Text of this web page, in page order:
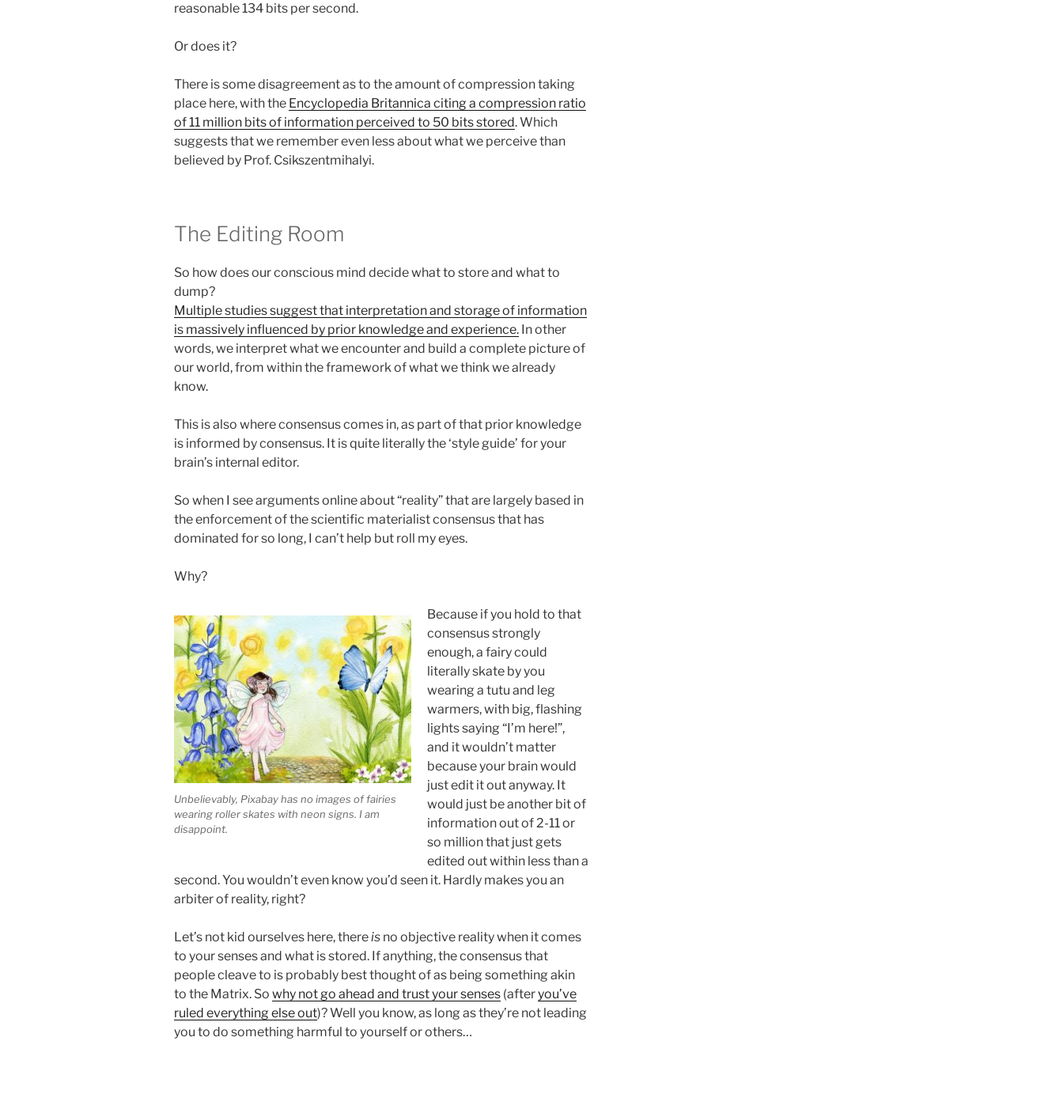
reasonable 134 bits per second.
Or does it?
There is some disagreement as to the amount of compression taking
place here, with the Encyclopedia Britannica citing a compression ratio
of 11 million bits of information perceived to 50 bits stored. Which
suggests that we remember even less about what we perceive than
believed by Prof. Csikszentmihalyi.
The Editing Room
So how does our conscious mind decide what to store and what to
dump?
Multiple studies suggest that interpretation and storage of information
is massively influenced by prior knowledge and experience. In other
words, we interpret what we encounter and build a complete picture of
our world, from within the framework of what we think we already
know.
This is also where consensus comes in, as part of that prior knowledge
is informed by consensus. It is quite literally the ‘style guide’ for your
brain’s internal editor.
So when I see arguments online about “reality” that are largely based in
the enforcement of the scientific materialist consensus that has
dominated for so long, I can’t help but roll my eyes.
Why?
Unbelievably, Pixabay has no images of fairies
wearing roller skates with neon signs. I am
disappoint.
Because if you hold to that
consensus strongly
enough, a fairy could
literally skate by you
wearing a tutu and leg
warmers, with big, flashing
lights saying “I’m here!”,
and it wouldn’t matter
because your brain would
just edit it out anyway. It
would just be another bit of
information out of 2-11 or
so million that just gets
edited out within less than a
second. You wouldn’t even know you’d seen it. Hardly makes you an
arbiter of reality, right?
Let’s not kid ourselves here, thereis no objective reality when it comes
to your senses and what is stored. If anything, the consensus that
people cleave to is probably best thought of as being something akin
to the Matrix. So why not go ahead and trust your senses (afteryou’ve
ruled everything else out)? Well you know, as long as they’re not leading
you to do something harmful to yourself or others…